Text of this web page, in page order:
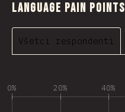
Language Pain Points
Všetci respondenti
0% 20% 40%